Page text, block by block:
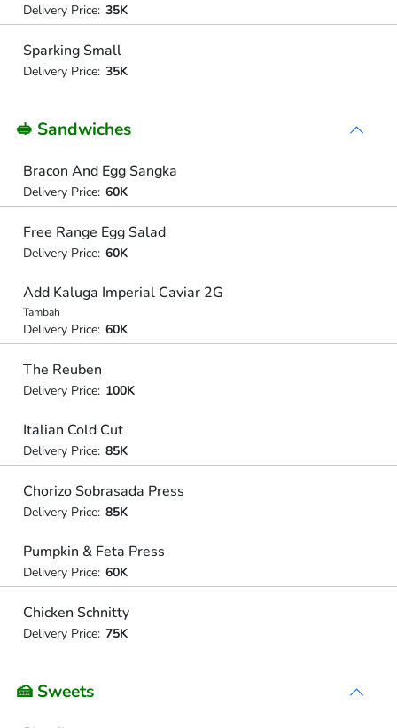
Delivery Price: 35K
Sparking Small
Delivery Price: 35K
🥪 Sandwiches
Bracon And Egg Sangka
Delivery Price: 60K
Free Range Egg Salad
Delivery Price: 60K
Add Kaluga Imperial Caviar 2G
Tambah
Delivery Price: 60K
The Reuben
Delivery Price: 100K
Italian Cold Cut
Delivery Price: 85K
Chorizo Sobrasada Press
Delivery Price: 85K
Pumpkin & Feta Press
Delivery Price: 60K
Chicken Schnitty
Delivery Price: 75K
🍰 Sweets